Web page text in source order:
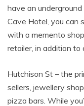
have an
Cave Hotel, you can
with a memento
retailer, in addition to
Hutchison St – the
sellers, jewellery
pizza bars. While